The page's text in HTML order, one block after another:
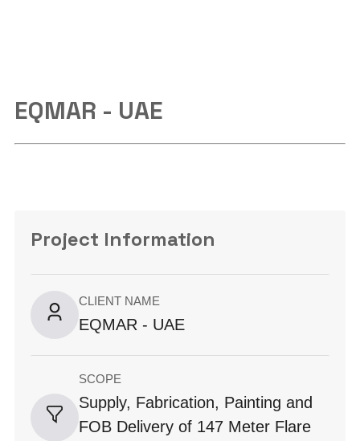
EQMAR - UAE
Project Information
CLIENT NAME
EQMAR - UAE
SCOPE
Supply, Fabrication, Painting and
FOB Delivery of 147 Meter Flare